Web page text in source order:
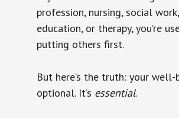
profession, nursing, social work,
education, or therapy, you’re
putting others first.
But here’s the truth: your well-
optional. It’s essential.